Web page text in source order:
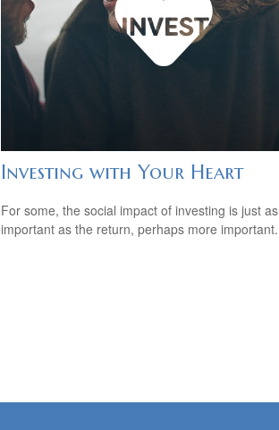
Investing with Your Heart
For some, the social impact of investing is just as
important as the return, perhaps more important.